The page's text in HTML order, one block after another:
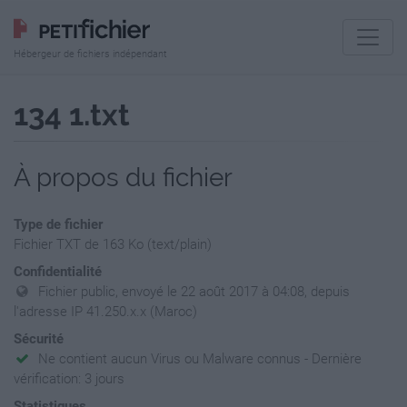
Hébergeur de fichiers indépendant
134 1.txt
À propos du fichier
Type de fichier
Fichier TXT de 163 Ko (text/plain)
Confidentialité
Fichier public, envoyé le 22 août 2017 à 04:08, depuis
l'adresse IP 41.250.x.x (Maroc)
Sécurité
Ne contient aucun Virus ou Malware connus - Dernière
vérification: 3 jours